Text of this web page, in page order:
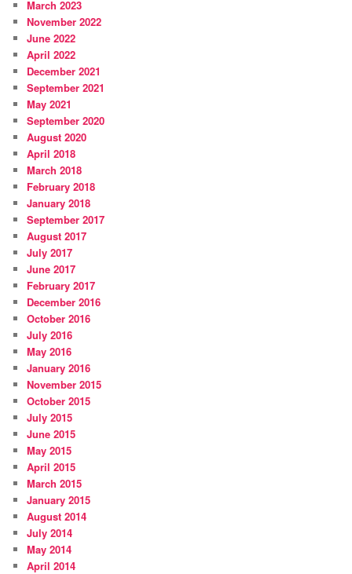
March 2023
November 2022
June 2022
April 2022
December 2021
September 2021
May 2021
September 2020
August 2020
April 2018
March 2018
February 2018
January 2018
September 2017
August 2017
July 2017
June 2017
February 2017
December 2016
October 2016
July 2016
May 2016
January 2016
November 2015
October 2015
July 2015
June 2015
May 2015
April 2015
March 2015
January 2015
August 2014
July 2014
May 2014
April 2014